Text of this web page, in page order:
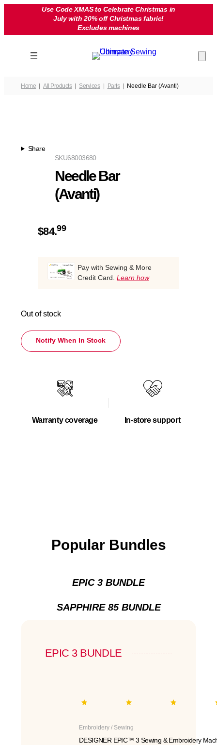
Use Code XMAS to Celebrate Christmas in
July with 20% off Christmas fabric!
Excludes machines
Home All Products Services Parts Needle Bar (Avanti)
Share
68003680
SKU
Needle Bar
(Avanti)
$84.99
Pay with Sewing & More
Credit Card. Learn how
Out of stock
Notify When In Stock
Warranty coverage In-store support
Popular Bundles
EPIC 3 BUNDLE
SAPPHIRE 85 BUNDLE
EPIC 3 BUNDLE
Embroidery / Sewing
DESIGNER EPIC™ 3 Sewing & Embroidery